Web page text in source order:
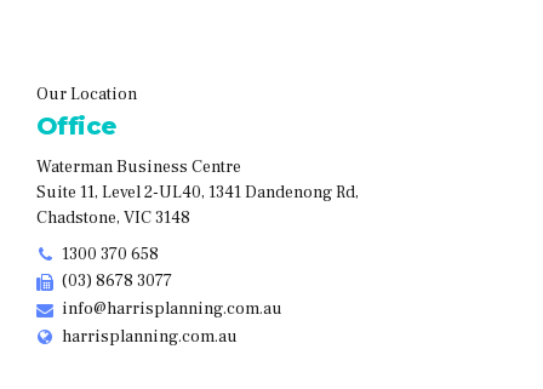
Our Location
Office
Waterman Business Centre
Suite 11, Level 2-UL40, 1341 Dandenong Rd,
Chadstone, VIC 3148
1300 370 658
(03) 8678 3077
info@harrisplanning.com.au
harrisplanning.com.au